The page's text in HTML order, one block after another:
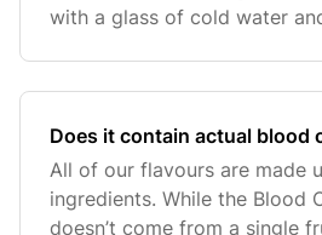
with a glass of cold water
Does it contain actual blood
All of our flavours are made
ingredients. While the Blood
doesn’t come from a single